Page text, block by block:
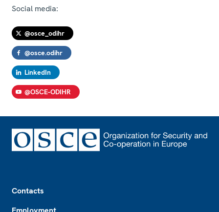
Social media:
@osce_odihr
@osce.odihr
LinkedIn
@OSCE-ODIHR
Contacts